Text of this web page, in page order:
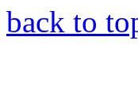
back to